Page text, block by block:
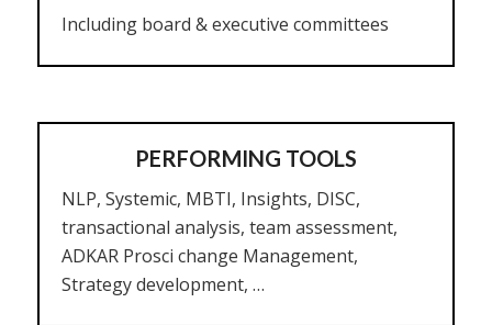
Including board & executive committees
PERFORMING TOOLS
NLP, Systemic, MBTI, Insights, DISC,
transactional analysis, team assessment,
ADKAR Prosci change Management,
Strategy development, …